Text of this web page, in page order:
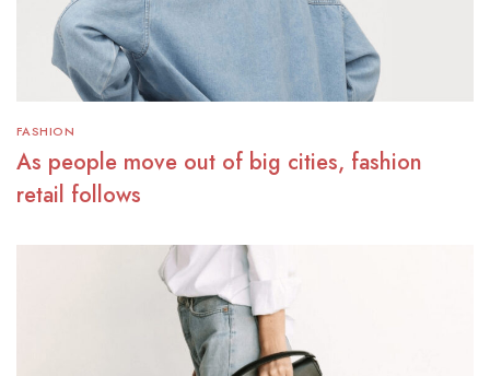
FASHION
As people move out of big cities, fashion
retail follows